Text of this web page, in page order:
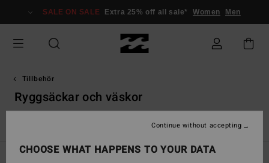
grid
selection
SALE ON SALE Extra 25% off all sale* Women Men
Tillbehör
Ryggsäckar och väskor
Plånböcker Små
CHOOSE WHAT HAPPENS TO YOUR DATA
Continue without accepting